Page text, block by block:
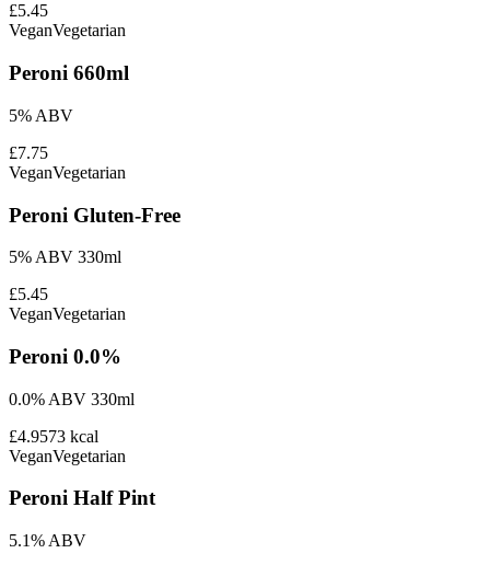
£5.45
VeganVegetarian
Peroni 660ml
5% ABV
£7.75
VeganVegetarian
Peroni Gluten-Free
5% ABV 330ml
£5.45
VeganVegetarian
Peroni 0.0%
0.0% ABV 330ml
£4.9573 kcal
VeganVegetarian
Peroni Half Pint
5.1% ABV